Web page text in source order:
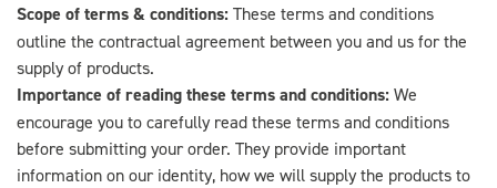
Scope of terms & conditions: These terms and conditions
outline the contractual agreement between you and us for the
supply of products.
Importance of reading these terms and conditions: We
encourage you to carefully read these terms and conditions
before submitting your order. They provide important
information on our identity, how we will supply the products to